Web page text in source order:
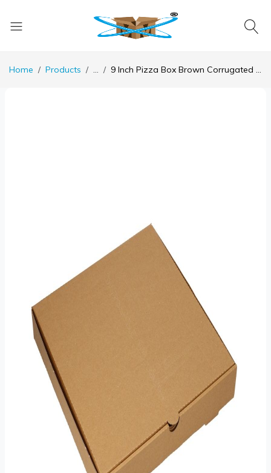
Home Products ... 9 Inch Pizza Box Brown Corrugated 3 Ply - 9x 9 x 1.5 Inch